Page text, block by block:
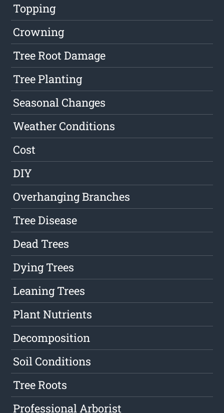
Topping
Crowning
Tree Root Damage
Tree Planting
Seasonal Changes
Weather Conditions
Cost
DIY
Overhanging Branches
Tree Disease
Dead Trees
Dying Trees
Leaning Trees
Plant Nutrients
Decomposition
Soil Conditions
Tree Roots
Professional Arborist